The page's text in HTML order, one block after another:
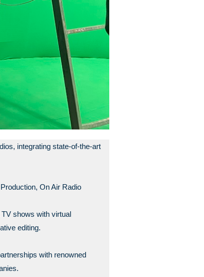
integrating state-of-the-art
On Air Radio
shows with virtual
editing.
with renowned